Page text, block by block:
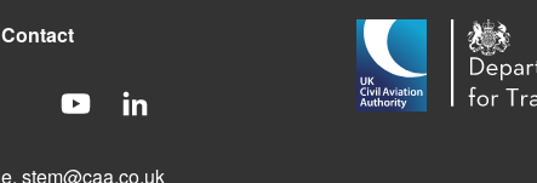
Contact
e. stem@caa.co.uk